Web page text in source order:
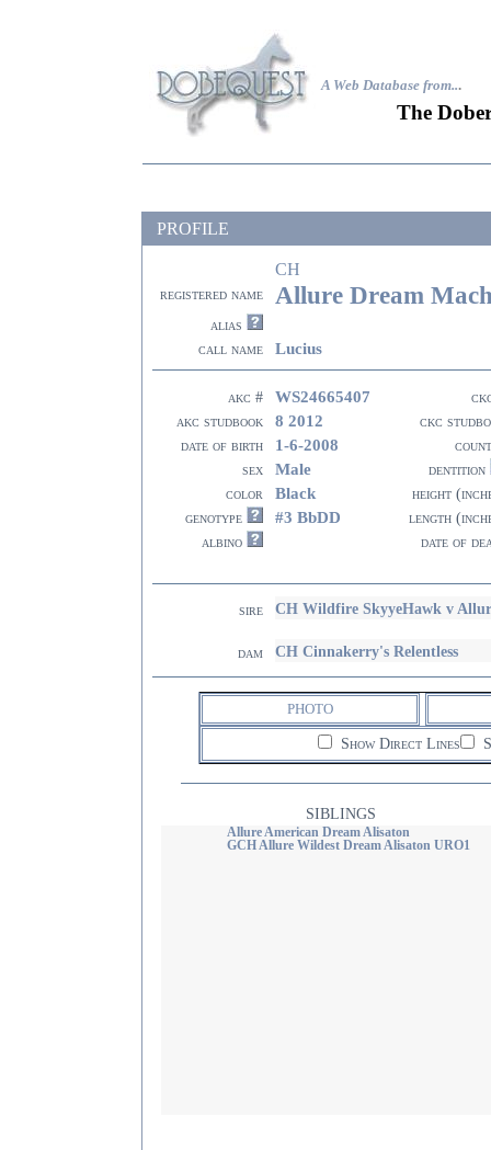
A Web Database from...
The
PROFILE
CH
registered name Allure Dream
alias
call name
Lucius
akc # WS24665407
akc studbook
8 2012
ckc
date of birth
1-6-2008
sex
Male
dentition
color
Black
height
genotype
#3 BbDD
length
albino
date of
sire CH Wildfire SkyyeHawk v
dam CH Cinnakerry's Relentless
PHOTO
Show Direct Lines
SIBLINGS
Allure American Dream Alisaton
GCH Allure Wildest Dream Alisaton URO1